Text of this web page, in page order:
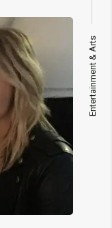
Entertainment & Arts